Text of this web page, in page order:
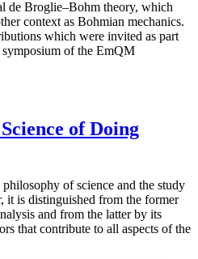
de Broglie–Bohm theory, which
context as Bohmian mechanics.
which were invited as part
of the EmQM
of Doing
of science and the study
it is distinguished from the former
and from the latter by its
that contribute to all aspects of the